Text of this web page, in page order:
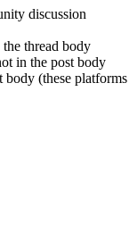
discussion
thread body
in the post body
body (these platforms